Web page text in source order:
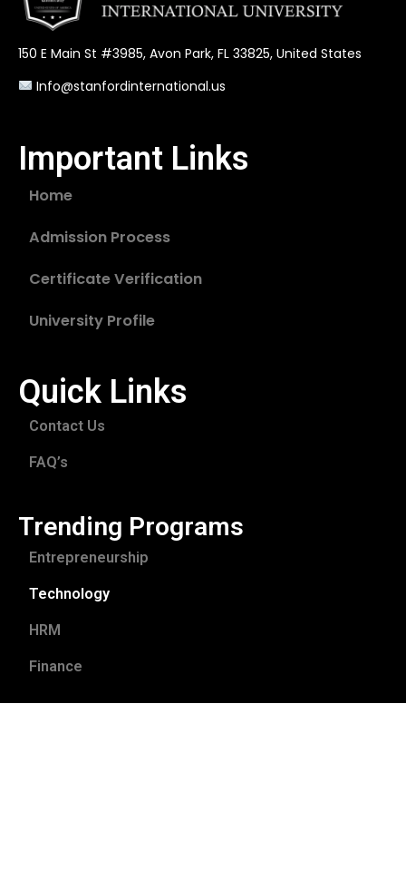
150 E Main St #3985, Avon Park, FL 33825, United States
Info@stanfordinternational.us
Important Links
Home
Admission Process
Certificate Verification
University Profile
Quick Links
Contact Us
FAQ’s
Trending Programs
Entrepreneurship
Technology
HRM
Finance